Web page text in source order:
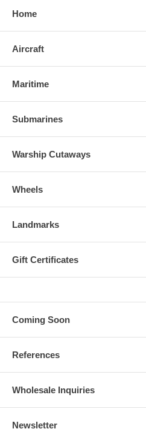
Home
Aircraft
Maritime
Submarines
Warship Cutaways
Wheels
Landmarks
Gift Certificates
Coming Soon
References
Wholesale Inquiries
Newsletter